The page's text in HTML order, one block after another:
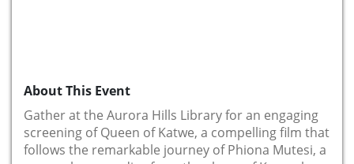
About This Event
Gather at the Aurora Hills Library for an engaging
screening of Queen of Katwe, a compelling film that
follows the remarkable journey of Phiona Mutesi, a